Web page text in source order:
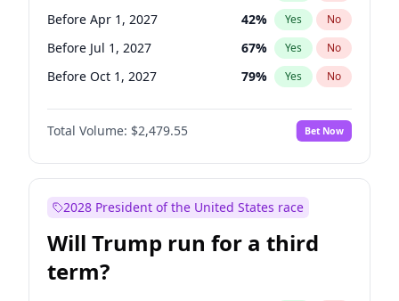
Before Apr 1, 2027 42% Yes No
Before Jul 1, 2027 67% Yes No
Before Oct 1, 2027 79% Yes No
Total Volume: $2,479.55 Bet Now
2028 President of the United States race
Will Trump run for a third
term?